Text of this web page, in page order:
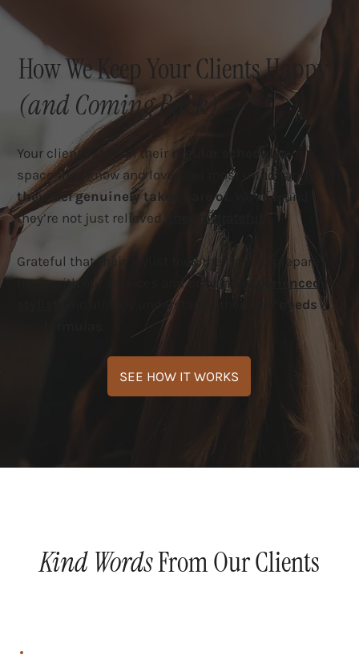
Kind WordsFrom Our Clients
How We Keep Your Clients Happy
(and Coming Back)
Your clients stay on their regular schedulesin a
space they know and love, and most importantly,
they feel genuinely taken care of.
We've found
they’re not just relieved,
they’re grateful.
Grateful that their stylist took the time to prepare
them with our services and bring an
experienced
who already understands their hair
needs